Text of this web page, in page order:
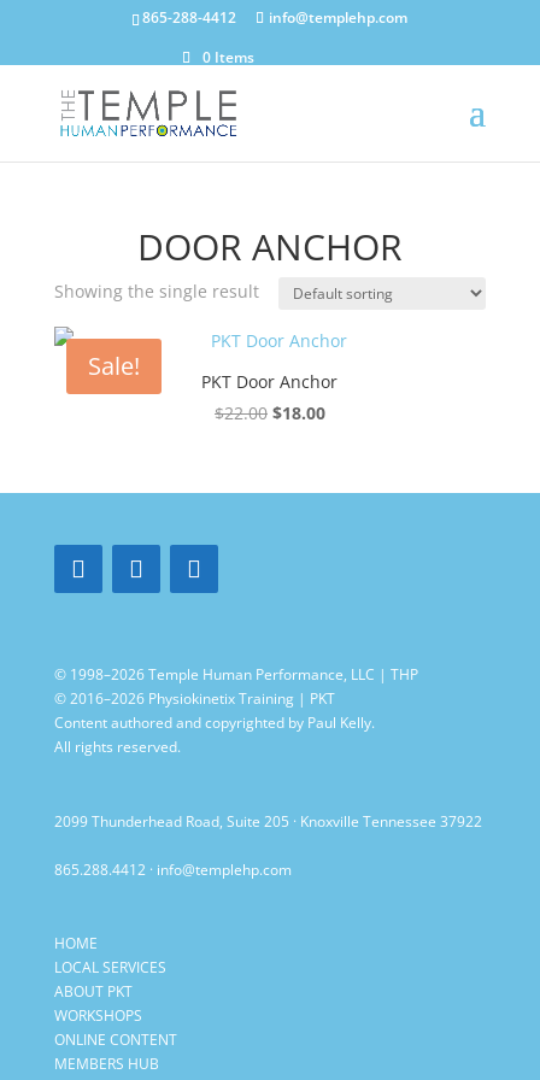
865-288-4412
info@templehp.com
0 Items
DOOR ANCHOR
Showing the single result
Sale!
PKT Door Anchor
$22.00 Original
$22.00.
$18.00Current
$18.00.
© 1998–2026 Temple Human Performance, LLC | THP
© 2016–2026 Physiokinetix Training | PKT
Content authored and copyrighted by Paul Kelly.
All rights reserved.
2099 Thunderhead Road, Suite 205 · Knoxville Tennessee 37922
865.288.4412· info@templehp.com
HOME
LOCAL SERVICES
ABOUT PKT
WORKSHOPS
ONLINE CONTENT
MEMBERS HUB